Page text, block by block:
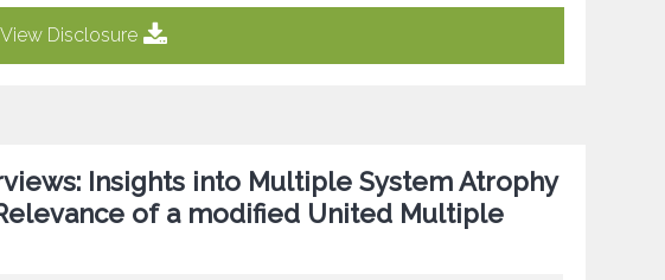
View Disclosure
Insights into Multiple System Atrophy
of a modified United Multiple